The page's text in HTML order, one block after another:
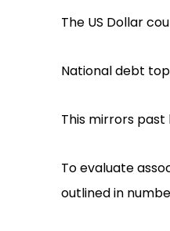
The US Dollar
National debt
This mirrors
To evaluate
outlined in